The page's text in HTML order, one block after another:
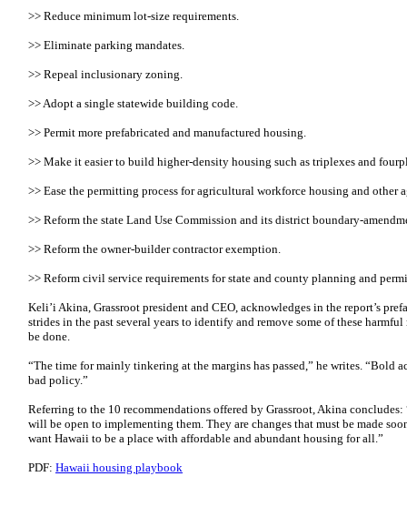
>> Reduce minimum lot-size requirements.
>> Eliminate parking mandates.
>> Repeal inclusionary zoning.
>> Adopt a single statewide building code.
>> Permit more prefabricated and manufactured housing.
>> Make it easier to build higher-density housing such as triplexes and
>> Ease the permitting process for agricultural workforce housing and other
>> Reform the state Land Use Commission and its district boundary-
>> Reform the owner-builder contractor exemption.
>> Reform civil service requirements for state and county planning and
Keli’i Akina, Grassroot president and CEO, acknowledges in the report’s
strides in the past several years to identify and remove some of these
be done.
“The time for mainly tinkering at the margins has passed,” he writes. “Bold
bad policy.”
Referring to the 10 recommendations offered by Grassroot, Akina
will be open to implementing them. They are changes that must be made
want Hawaii to be a place with affordable and abundant housing for all.”
PDF: Hawaii housing playbook